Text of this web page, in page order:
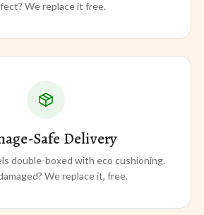
We replace it free.
Safe Delivery
double-boxed with eco cushioning.
We replace it, free.